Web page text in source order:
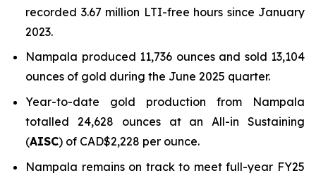
recorded 3.67 million LTI-free hours since January
2023.
Nampala produced 11,736 ounces and sold 13,104
ounces of gold during the June 2025 quarter.
Year-to-date gold production from Nampala
totalled 24,628 ounces at an All-in Sustaining
(AISC) of CAD$2,228 per ounce.
Nampala remains on track to meet full-year FY25